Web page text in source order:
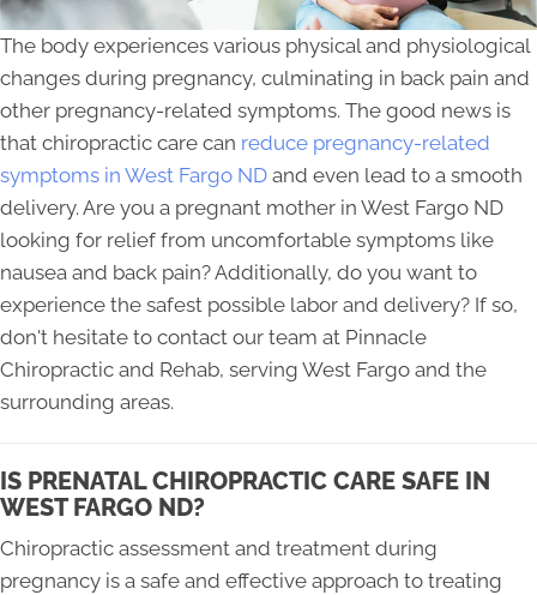
The body experiences various physical and physiological
changes during pregnancy, culminating in back pain and
other pregnancy-related symptoms. The good news is
that chiropractic care can reduce pregnancy-related
symptoms in West Fargo ND and even lead to a smooth
delivery. Are you a pregnant mother in West Fargo ND
looking for relief from uncomfortable symptoms like
nausea and back pain? Additionally, do you want to
experience the safest possible labor and delivery? If so,
don't hesitate to contact our team at Pinnacle
Chiropractic and Rehab, serving West Fargo and the
surrounding areas.
IS PRENATAL CHIROPRACTIC CARE SAFE IN
WEST FARGO ND?
Chiropractic assessment and treatment during
pregnancy is a safe and effective approach to treating